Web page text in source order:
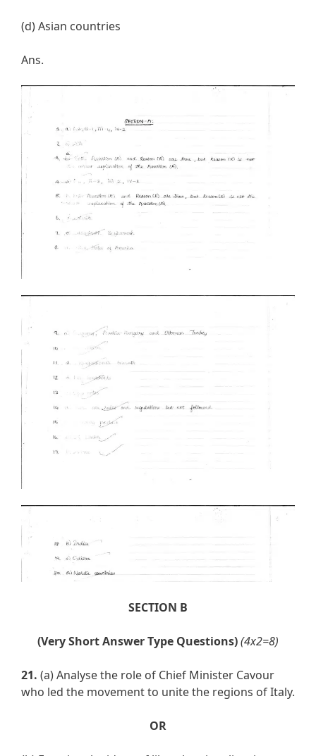
(d) Asian countries
Ans.
SECTION B
(Very Short Answer Type Questions)(4x2=8)
21. (a) Analyse the role of Chief Minister Cavour
who led the movement to unite the regions of Italy.
OR